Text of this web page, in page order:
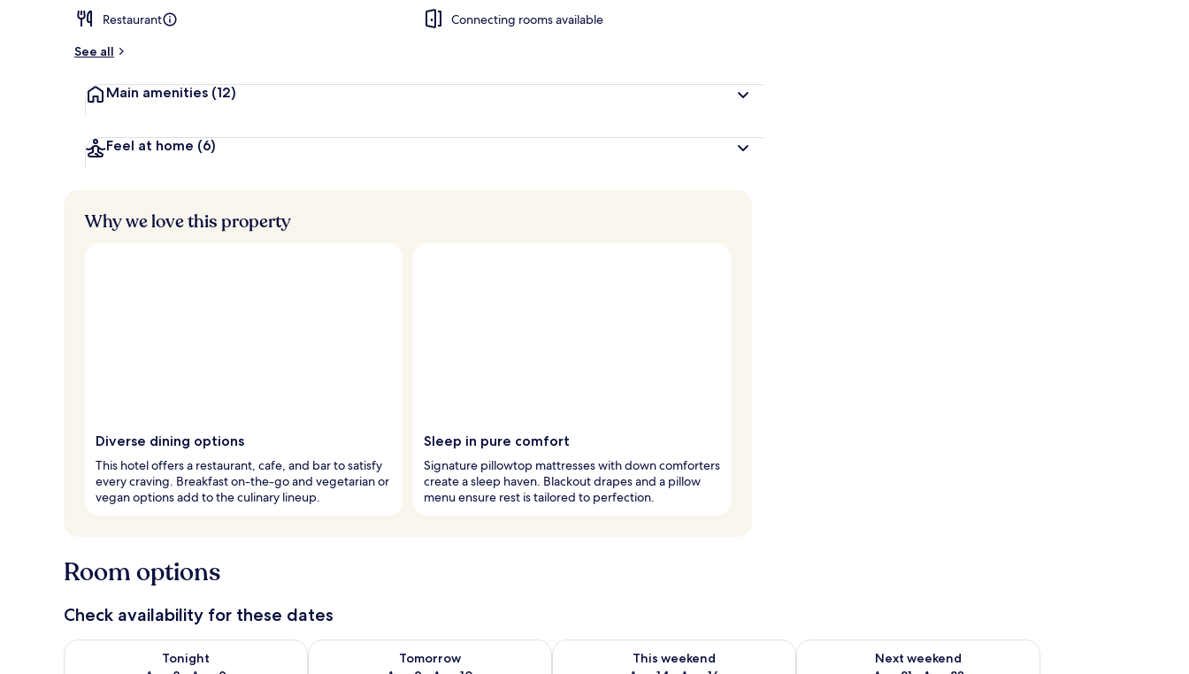
Restaurant
Connecting rooms available
See all
Main amenities (12)
Feel at home (6)
Why we love this property
Diverse dining options
This hotel offers a restaurant, cafe, and bar to satisfy
every craving. Breakfast on-the-go and vegetarian or
vegan options add to the culinary lineup.
Sleep in pure comfort
Signature pillowtop mattresses with down comforters
create a sleep haven. Blackout drapes and a pillow
menu ensure rest is tailored to perfection.
Room options
Check availability for these dates
Tonight
Check availability for tonight Aug 8 - Aug 9
Tomorrow
Check availability for tomorrow Aug 9 - Aug 10
This weekend
Check availability for this weekend Aug 14 - Aug 16
Next weekend
Check availability for next weekend Aug 21 - Aug 23